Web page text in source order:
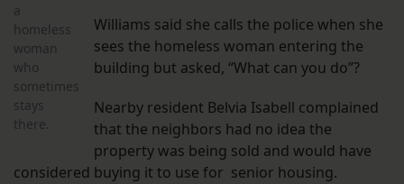
a
homeless
woman
who
sometimes
stays
there.
Williams said she calls the police when she
sees the homeless woman entering the
building but asked, “What can you do”?
Nearby resident Belvia Isabell complained
that the neighbors had no idea the
property was being sold and would have
considered buying it to use for senior housing.